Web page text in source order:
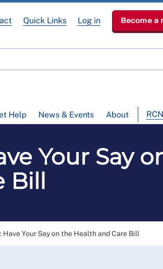
Help News & Events About
Quick Links Log in Become a
Your Say
Bill
Have Your Say on the Health and Care Bill